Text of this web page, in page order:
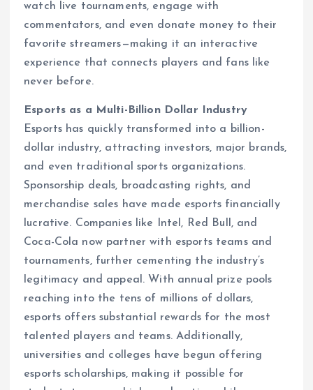
watch live tournaments, engage with
commentators, and even donate money to their
favorite streamers—making it an interactive
experience that connects players and fans like
never before.
Esports as a Multi-Billion Dollar Industry
Esports has quickly transformed into a billion-
dollar industry, attracting investors, major brands,
and even traditional sports organizations.
Sponsorship deals, broadcasting rights, and
merchandise sales have made esports financially
lucrative. Companies like Intel, Red Bull, and
Coca-Cola now partner with esports teams and
tournaments, further cementing the industry’s
legitimacy and appeal. With annual prize pools
reaching into the tens of millions of dollars,
esports offers substantial rewards for the most
talented players and teams. Additionally,
universities and colleges have begun offering
esports scholarships, making it possible for